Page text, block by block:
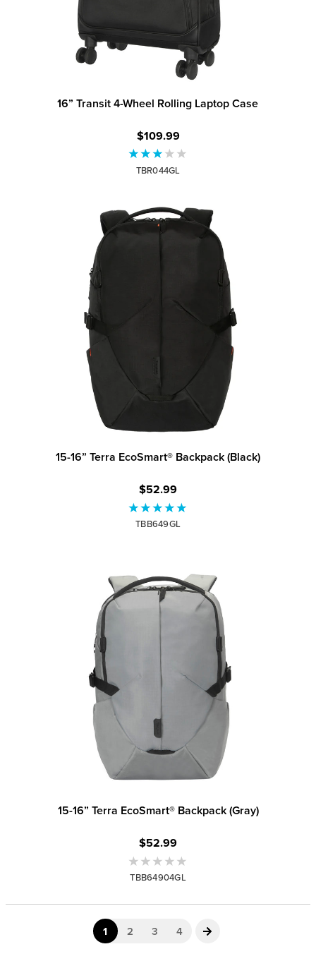
16” Transit 4-Wheel Rolling Laptop Case
$109.99
TBR044GL
15-16” Terra EcoSmart® Backpack (Black)
$52.99
TBB649GL
15-16” Terra EcoSmart® Backpack (Gray)
$52.99
TBB64904GL
1 2 3 4